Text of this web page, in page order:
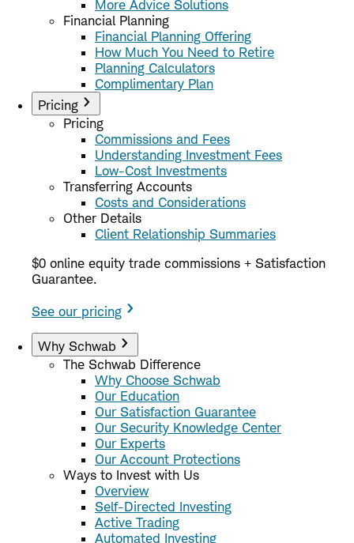
More Advice Solutions
Financial Planning
Financial Planning Offering
How Much You Need to Retire
Planning Calculators
Complimentary Plan
Pricing
Pricing
Commissions and Fees
Understanding Investment Fees
Low-Cost Investments
Transferring Accounts
Costs and Considerations
Other Details
Client Relationship Summaries
$0 online equity trade commissions + Satisfaction
Guarantee.
See our pricing
Why Schwab
The Schwab Difference
Why Choose Schwab
Our Education
Our Satisfaction Guarantee
Our Security Knowledge Center
Our Experts
Our Account Protections
Ways to Invest with Us
Overview
Self-Directed Investing
Active Trading
Automated Investing